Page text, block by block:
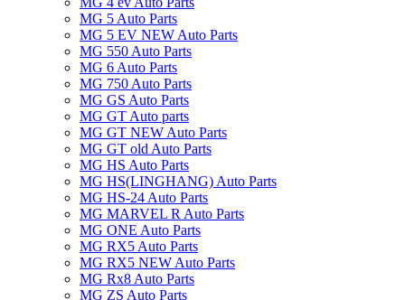
MG 5 Auto Parts
MG 5 EV NEW Auto Parts
MG 550 Auto Parts
MG 6 Auto Parts
MG 750 Auto Parts
MG GS Auto Parts
MG GT Auto parts
MG GT NEW Auto Parts
MG GT old Auto Parts
MG HS Auto Parts
MG HS(LINGHANG) Auto Parts
MG HS-24 Auto Parts
MG MARVEL R Auto Parts
MG ONE Auto Parts
MG RX5 Auto Parts
MG RX5 NEW Auto Parts
MG Rx8 Auto Parts
MG ZS Auto Parts